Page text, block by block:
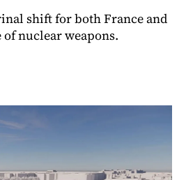
shift for both France and
nuclear weapons.